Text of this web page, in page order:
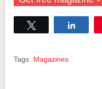
Tags: Magazines